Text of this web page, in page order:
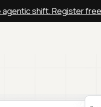
agentic shift. Register free